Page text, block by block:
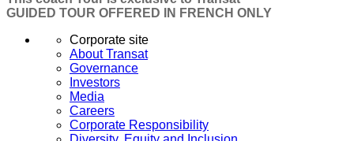
GUIDED TOUR OFFERED IN FRENCH ONLY
Corporate site
About Transat
Governance
Investors
Media
Careers
Corporate Responsibility